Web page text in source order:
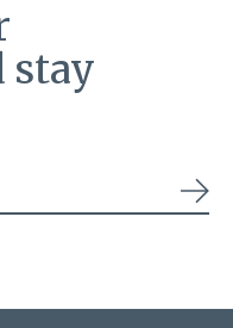
stay